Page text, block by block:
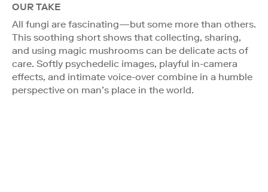
OUR TAKE
All fungi are fascinating—but some more than others.
This soothing short shows that collecting, sharing,
and using magic mushrooms can be delicate acts of
care. Softly psychedelic images, playful in-camera
effects, and intimate voice-over combine in a humble
perspective on man’s place in the world.